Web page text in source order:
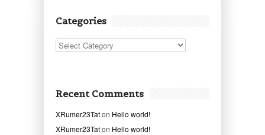
Categories
Categories
Recent Comments
XRumer23Taton Hello world!
XRumer23Taton Hello world!